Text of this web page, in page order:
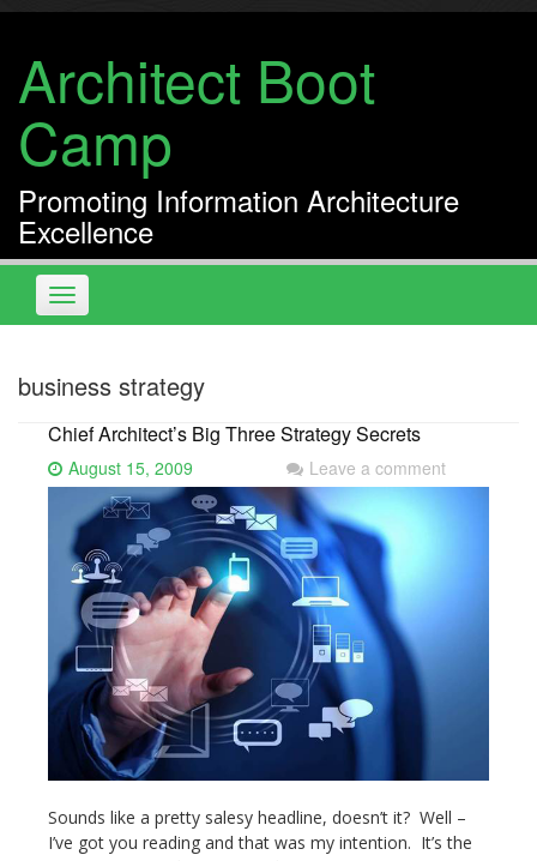
Skip
contentArchitect Boot
Camp
Promoting Information Architecture
Excellence
Toggle
navigation
business strategy
Chief Architect’s Big Three Strategy Secrets
August 15, 2009 Leave a comment
Sounds like a pretty salesy headline, doesn’t it? Well –
I’ve got you reading and that was my intention. It’s the